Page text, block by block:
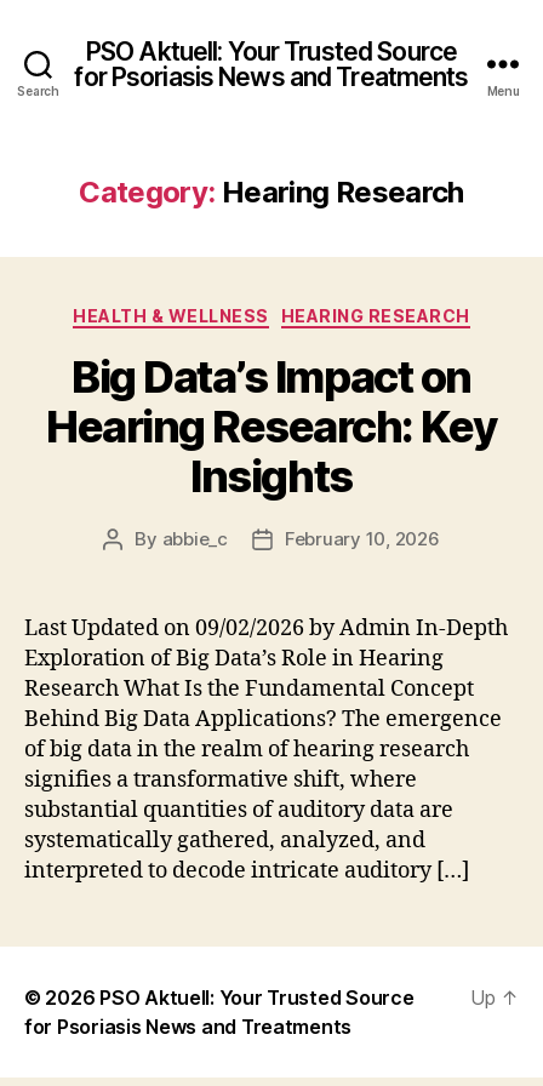
Search
PSO Aktuell: Your Trusted Source
for Psoriasis News and Treatments
Menu
Category: Hearing Research
Categories
HEALTH & WELLNESS HEARING RESEARCH
Big Data’s Impact on
Hearing Research: Key
Insights
Post
By abbie_c
PostFebruary 10, 2026
Last Updated on 09/02/2026 by Admin In-Depth
Exploration of Big Data’s Role in Hearing
Research What Is the Fundamental Concept
Behind Big Data Applications? The emergence
of big data in the realm of hearing research
signifies a transformative shift, where
substantial quantities of auditory data are
systematically gathered, analyzed, and
interpreted to decode intricate auditory […]
© 2026 PSO Aktuell: Your Trusted Source
for Psoriasis News and Treatments
Up ↑